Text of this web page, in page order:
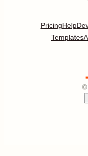
PricingHelp
Templates
©